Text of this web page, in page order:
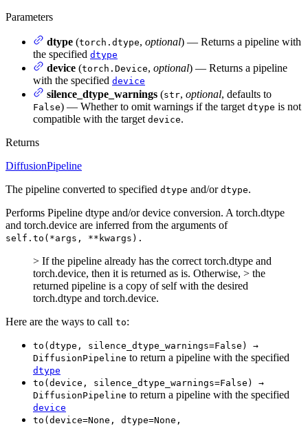
Parameters
dtype (torch.dtype, optional) — Returns a pipeline with
the specified dtype
device (torch.Device, optional) — Returns a pipeline
with the specified device
silence_dtype_warnings (str, optional, defaults to
False) — Whether to omit warnings if the target dtype is not
compatible with the target device.
Returns
DiffusionPipeline
The pipeline converted to specified dtype and/or dtype.
Performs Pipeline dtype and/or device conversion. A torch.dtype
and torch.device are inferred from the arguments of
self.to(*args, **kwargs).
> If the pipeline already has the correct torch.dtype and
torch.device, then it is returned as is. Otherwise, > the
returned pipeline is a copy of self with the desired
torch.dtype and torch.device.
Here are the ways to call to:
to(dtype, silence_dtype_warnings=False) →
DiffusionPipeline to return a pipeline with the specified
dtype
to(device, silence_dtype_warnings=False) →
DiffusionPipeline to return a pipeline with the specified
device
to(device=None, dtype=None,